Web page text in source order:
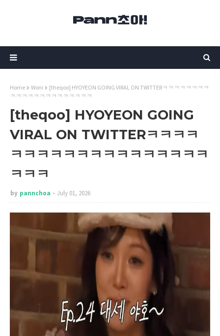
Home Woni
[theqoo] HYOYEON GOING VIRAL ON TWITTERㅋㅋㅋㅋㅋㅋㅋㅋ
ㅋㅋㅋㅋㅋㅋㅋㅋㅋㅋㅋㅋㅋㅋ
[theqoo] HYOYEON GOING
VIRAL ON TWITTERㅋㅋㅋㅋ
ㅋㅋㅋㅋㅋㅋㅋㅋㅋㅋㅋㅋㅋㅋㅋ
ㅋㅋㅋ
by pannchoa July 01, 2026